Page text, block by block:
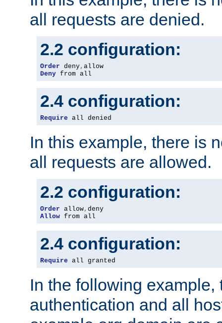
all requests are denied.
2.2 configuration:
Order deny,
Deny from all
2.4 configuration:
Require all denied
In this example, there is
all requests are allowed.
2.2 configuration:
Order allow,
Allow from all
2.4 configuration:
Require all granted
In the following example,
authentication and all